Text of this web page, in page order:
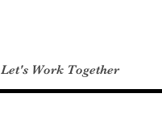
Let's Work Together